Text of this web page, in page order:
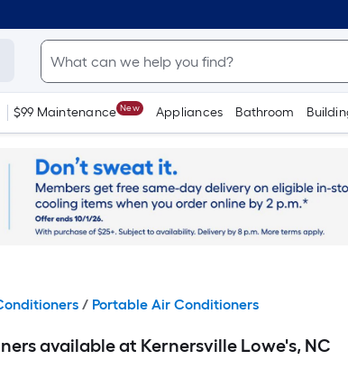
$99 Maintenance New Appliances Bathroom
/ Portable Air Conditioners
available at Kernersville Lowe's, NC